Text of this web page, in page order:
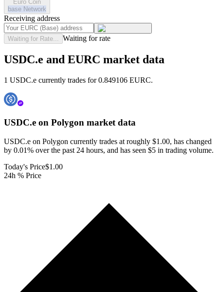
Euro Coin
base Network
Receiving address
Waiting for Rate... Waiting for rate
USDC.e and EURC market data
1 USDC.e currently trades for 0.849106 EURC.
USDC.e on Polygon market data
USDC.e on Polygon currently trades at roughly $1.00, has changed
by 0.01% over the past 24 hours, and has seen $5 in trading volume.
Today's Price$1.00
24h % Price